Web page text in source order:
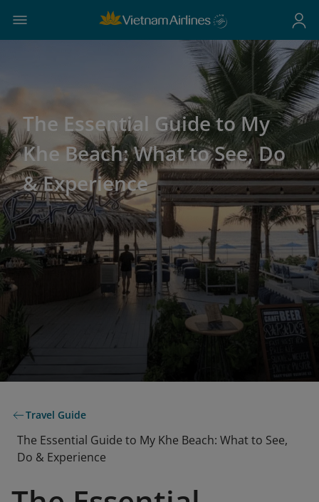
The Essential Guide to My
Khe Beach: What to See, Do
& Experience
Travel Guide
The Essential Guide to My Khe Beach: What to See,
Do & Experience